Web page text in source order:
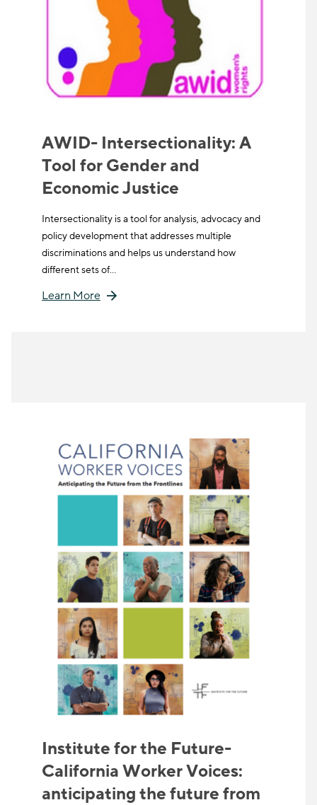
AWID- Intersectionality: A
Tool for Gender and
Economic Justice
Intersectionality is a tool for analysis, advocacy and
policy development that addresses multiple
discriminations and helps us understand how
different sets of…
Learn More
Institute for the Future-
California Worker Voices:
anticipating the future from